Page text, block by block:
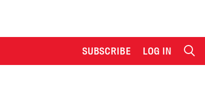
SUBSCRIBE LOG IN